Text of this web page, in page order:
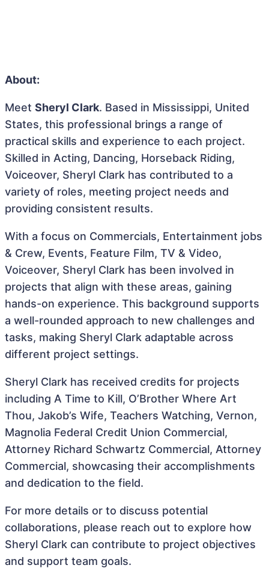
About:
Meet Sheryl Clark. Based in Mississippi, United
States, this professional brings a range of
practical skills and experience to each project.
Skilled in Acting, Dancing, Horseback Riding,
Voiceover, Sheryl Clark has contributed to a
variety of roles, meeting project needs and
providing consistent results.
With a focus on Commercials, Entertainment jobs
& Crew, Events, Feature Film, TV & Video,
Voiceover, Sheryl Clark has been involved in
projects that align with these areas, gaining
hands-on experience. This background supports
a well-rounded approach to new challenges and
tasks, making Sheryl Clark adaptable across
different project settings.
Sheryl Clark has received credits for projects
including A Time to Kill, O’Brother Where Art
Thou, Jakob’s Wife, Teachers Watching, Vernon,
Magnolia Federal Credit Union Commercial,
Attorney Richard Schwartz Commercial, Attorney
Commercial, showcasing their accomplishments
and dedication to the field.
For more details or to discuss potential
collaborations, please reach out to explore how
Sheryl Clark can contribute to project objectives
and support team goals.